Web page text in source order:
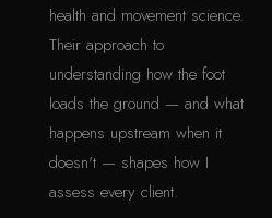
health and movement science.
Their approach to
understanding how the foot
loads the ground — and what
happens upstream when it
doesn't — shapes how I
assess every client.